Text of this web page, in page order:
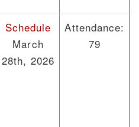
Schedule
March
28th, 2026
Attendance:
79